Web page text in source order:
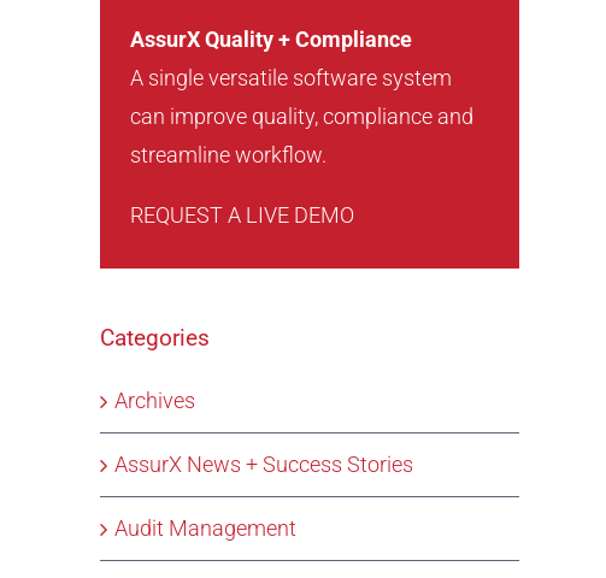
AssurX Quality + Compliance
A single versatile software system
can improve quality, compliance and
streamline workflow.
REQUEST A LIVE DEMO
Categories
Archives
AssurX News + Success Stories
Audit Management